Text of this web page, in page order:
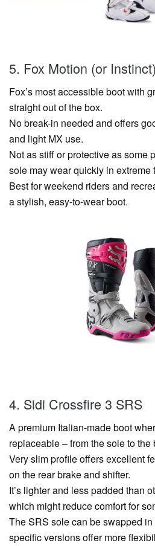
5. Fox Motion (or Instinct)
Fox’s most accessible boot with
straight out of the box.
No break-in needed and offers
and light MX use.
Not as stiff or protective as some
sole may wear quickly in extreme
Best for weekend riders and
a stylish, easy-to-wear boot.
4. Sidi Crossfire 3 SRS
A premium Italian-made boot
replaceable – from the sole to the
Very slim profile offers excellent
on the rear brake and shifter.
It’s lighter and less padded than
which might reduce comfort for
The SRS sole can be swapped
specific versions offer more